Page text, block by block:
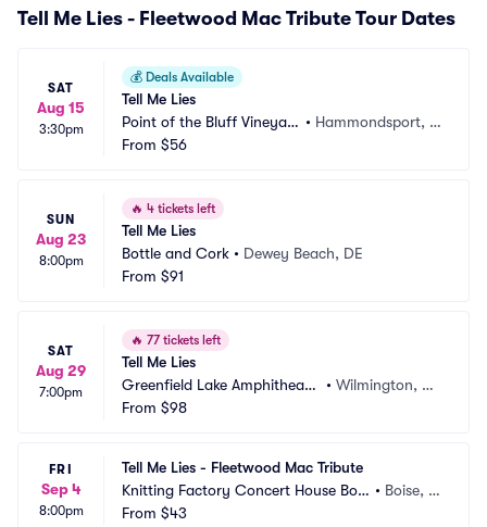
Tell Me Lies - Fleetwood Mac Tribute Tour Dates
SAT
Aug 15
3:30pm
💰 Deals Available
Tell Me Lies
Point of the Bluff Vineyar
ds
• Hammondsport, N
From $56
SUN
Aug 23
8:00pm
🔥 4 tickets left
Tell Me Lies
Bottle and Cork • Dewey Beach, DE
From $91
SAT
Aug 29
7:00pm
🔥 77 tickets left
Tell Me Lies
Greenfield Lake Amphitheate
r
• Wilmington, N
From $98
FRI
Sep 4
8:00pm
Tell Me Lies - Fleetwood Mac Tribute
Knitting Factory Concert House Bois
e
• Boise, I
From $43